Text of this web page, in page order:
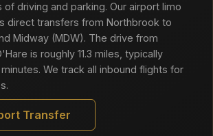
driving and parking. Our airport limo
direct transfers from Northbrook to
Midway (MDW). The drive from
is roughly 11.3 miles, typically
We track all inbound flights for
Transfer